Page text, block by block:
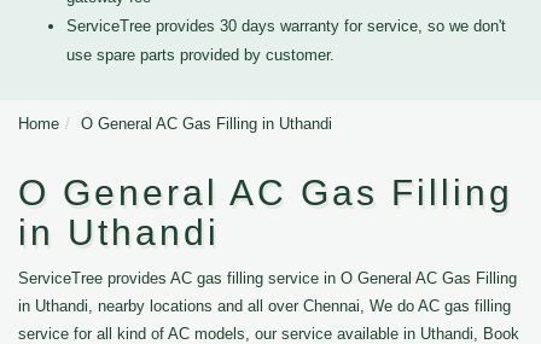
ServiceTree provides 30 days warranty for service, so we don't
use spare parts provided by customer.
Home O General AC Gas Filling in Uthandi
O General AC Gas Filling
in Uthandi
ServiceTree provides AC gas filling service in O General AC Gas Filling
in Uthandi, nearby locations and all over Chennai, We do AC gas filling
service for all kind of AC models, our service available in Uthandi, Book